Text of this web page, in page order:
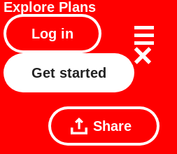
Explore Plans
Log in
Get started
Share